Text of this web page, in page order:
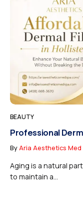
BEAUTY
Professional
ByAria Aesthetics Med
Aging is a natural
to maintain a...